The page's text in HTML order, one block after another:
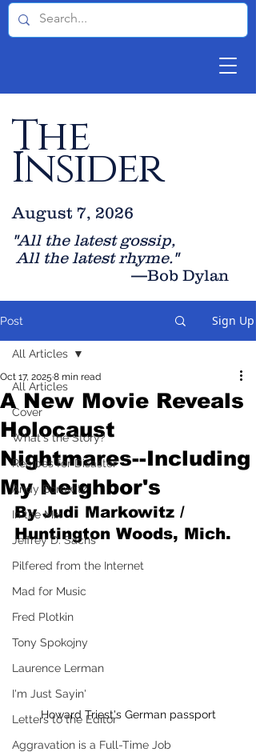
The
Insider
"All the latest gossip,
All the latest rhyme."
—Bob Dylan
August 7, 2026
Post Sign Up
All Articles
Cover
What's the Story?
Recipes for Disaster
Andy Borowitz
In the Mix
Jeffrey D. Sachs
Pilfered from the Internet
Mad for Music
Fred Plotkin
Tony Spokojny
Laurence Lerman
I'm Just Sayin'
Letters to the Editor
Aggravation is a Full-Time Job
All Articles
A New Movie Reveals
Holocaust
Nightmares--Including
My Neighbor's
Oct 17, 2025 8 min read
By Judi Markowitz /
Huntington Woods, Mich.
Howard Triest's German passport